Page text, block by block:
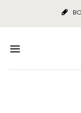
content